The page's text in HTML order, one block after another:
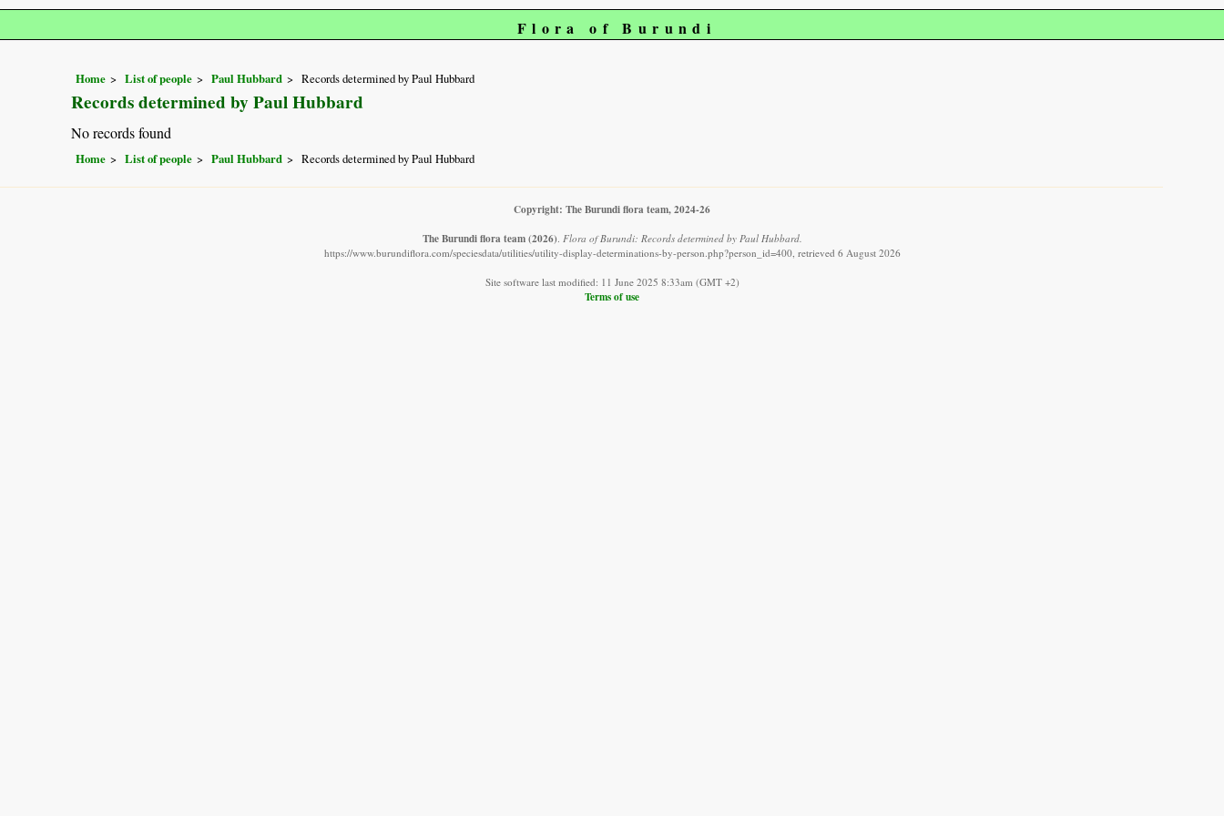
Flora of Burundi
Home List of people Paul Hubbard Records determined by Paul Hubbard
Records determined by Paul Hubbard
No records found
Home List of people Paul Hubbard Records determined by Paul Hubbard
Copyright: The Burundi flora team, 2024-26
The Burundi flora team (2026). Flora of Burundi: Records determined by Paul Hubbard.
https://www.burundiflora.com/speciesdata/utilities/utility-display-determinations-by-person.php?person_id=400, retrieved 6 August 2026
Site software last modified: 11 June 2025 8:33am (GMT +2)
Terms of use